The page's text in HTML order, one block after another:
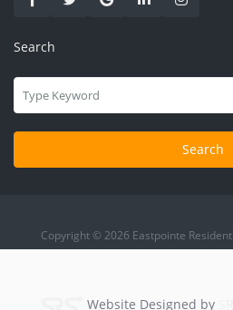
Search
Search
Copyright © 2026 Eastpointe
Website Designed by